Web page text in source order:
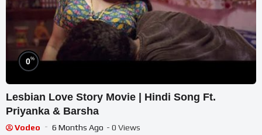
0%
Lesbian Love Story Movie | Hindi Song Ft.
Priyanka & Barsha
Vodeo 6 Months Ago - 0 Views